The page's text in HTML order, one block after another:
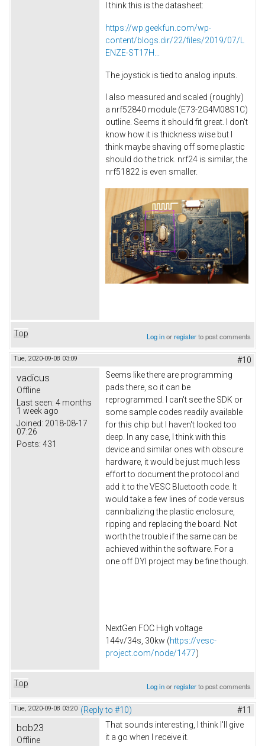
I think this is the datasheet:
https://wp.geekfun.com/wp-
content/blogs.dir/22/files/2019/07/L
ENZE-ST17H...
The joystick is tied to analog inputs.
I also measured and scaled (roughly)
a nrf52840 module (E73-2G4M08S1C)
outline. Seems it should fit great. I don't
know how it is thickness wise but I
think maybe shaving off some plastic
should do the trick. nrf24 is similar, the
nrf51822 is even smaller.
Top Log inorregisterto post comments
Tue, 2020-09-08 03:09 #10
vadicus
Offline
Last seen: 4 months
1 week ago
Joined: 2018-08-17
07:26
Posts: 431
Seems like there are programming
pads there, so it can be
reprogrammed. I can't see the SDK or
some sample codes readily available
for this chip but I haven't looked too
deep. In any case, I think with this
device and similar ones with obscure
hardware, it would be just much less
effort to document the protocol and
add it to the VESC Bluetooth code. It
would take a few lines of code versus
cannibalizing the plastic enclosure,
ripping and replacing the board. Not
worth the trouble if the same can be
achieved within the software. For a
one off DYI project may be fine though.
NextGen FOC High voltage
144v/34s, 30kw (https://vesc-
project.com/node/1477)
Top Log inorregisterto post comments
Tue, 2020-09-08 03:20 (Reply to #10) #11
bob23
Offline
That sounds interesting, I think I'll give
it a go when I receive it.